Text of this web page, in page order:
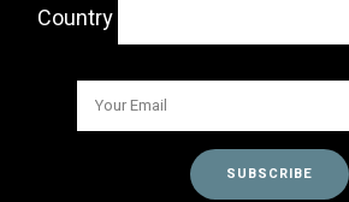
Country